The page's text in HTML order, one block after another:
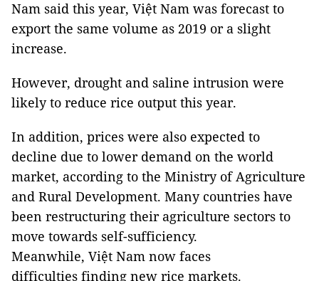
Nam said this year, Việt Nam was forecast to
export the same volume as 2019 or a slight
increase.
However, drought and saline intrusion were
likely to reduce rice output this year.
In addition, prices were also expected to
decline due to lower demand on the world
market, according to the Ministry of Agriculture
and Rural Development. Many countries have
been restructuring their agriculture sectors to
move towards self-sufficiency.
Meanwhile, Việt Nam now faces
difficulties finding new rice markets.